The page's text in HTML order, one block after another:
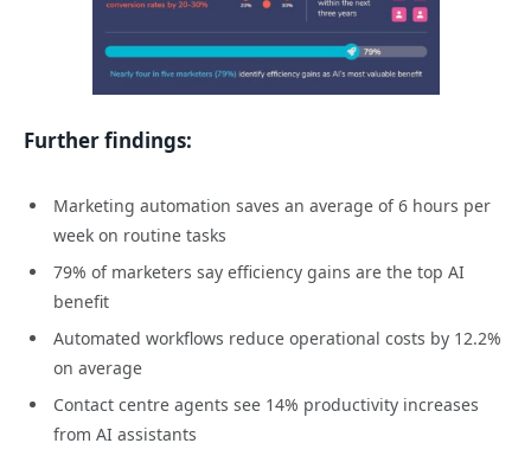
Further findings:
Marketing automation saves an average of 6 hours per
week on routine tasks
79% of marketers say efficiency gains are the top AI
benefit
Automated workflows reduce operational costs by 12.2%
on average
Contact centre agents see 14% productivity increases
from AI assistants